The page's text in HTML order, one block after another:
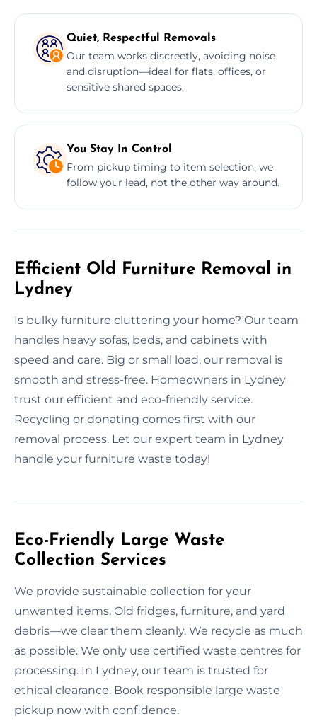
Quiet, Respectful Removals
Our team works discreetly, avoiding noise
and disruption—ideal for flats, offices, or
sensitive shared spaces.
You Stay In Control
From pickup timing to item selection, we
follow your lead, not the other way around.
Efficient Old Furniture Removal in
Lydney
Is bulky furniture cluttering your home? Our team
handles heavy sofas, beds, and cabinets with
speed and care. Big or small load, our removal is
smooth and stress-free. Homeowners in Lydney
trust our efficient and eco-friendly service.
Recycling or donating comes first with our
removal process. Let our expert team in Lydney
handle your furniture waste today!
Eco-Friendly Large Waste
Collection Services
We provide sustainable collection for your
unwanted items. Old fridges, furniture, and yard
debris—we clear them cleanly. We recycle as much
as possible. We only use certified waste centres for
processing. In Lydney, our team is trusted for
ethical clearance. Book responsible large waste
pickup now with confidence.